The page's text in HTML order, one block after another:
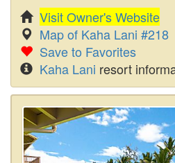
Visit Owner's Website
Map of Kaha Lani #218
Save to Favorites
Kaha Lani resort